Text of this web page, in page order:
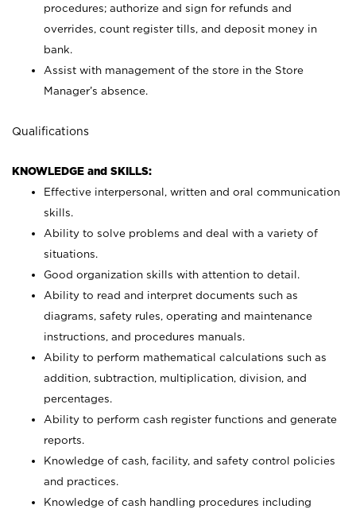
procedures; authorize and sign for refunds and
overrides, count register tills, and deposit money in
bank.
Assist with management of the store in the Store
Manager’s absence.
Qualifications
KNOWLEDGE and SKILLS:
Effective interpersonal, written and oral communication
skills.
Ability to solve problems and deal with a variety of
situations.
Good organization skills with attention to detail.
Ability to read and interpret documents such as
diagrams, safety rules, operating and maintenance
instructions, and procedures manuals.
Ability to perform mathematical calculations such as
addition, subtraction, multiplication, division, and
percentages.
Ability to perform cash register functions and generate
reports.
Knowledge of cash, facility, and safety control policies
and practices.
Knowledge of cash handling procedures including